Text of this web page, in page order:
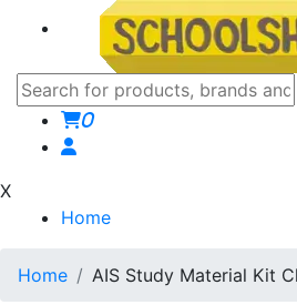
0
X
Home
Home AIS Study Material Kit